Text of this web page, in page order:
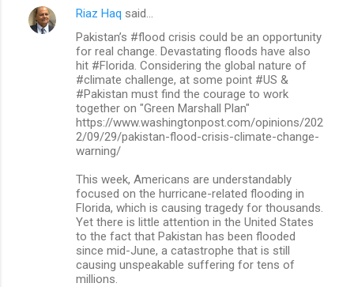
Riaz Haq said…
Pakistan’s #flood crisis could be an opportunity
for real change. Devastating floods have also
hit #Florida. Considering the global nature of
#climate challenge, at some point #US &
#Pakistan must find the courage to work
together on "Green Marshall Plan"
https://www.washingtonpost.com/opinions/202
2/09/29/pakistan-flood-crisis-climate-change-
warning/
This week, Americans are understandably
focused on the hurricane-related flooding in
Florida, which is causing tragedy for thousands.
Yet there is little attention in the United States
to the fact that Pakistan has been flooded
since mid-June, a catastrophe that is still
causing unspeakable suffering for tens of
millions.